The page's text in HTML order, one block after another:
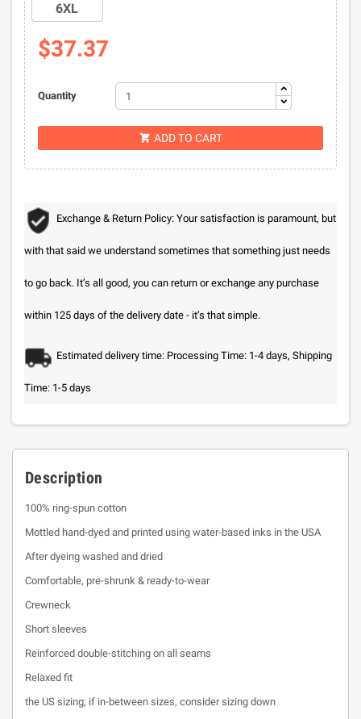
6XL
$37.37
Quantity
 ADD TO CART
Exchange & Return Policy: Your satisfaction is paramount, but
with that said we understand sometimes that something just needs
to go back. It’s all good, you can return or exchange any purchase
within 125 days of the delivery date - it’s that simple.
Estimated delivery time: Processing Time: 1-4 days, Shipping
Time: 1-5 days
Description
100% ring-spun cotton
Mottled hand-dyed and printed using water-based inks in the USA
After dyeing washed and dried
Comfortable, pre-shrunk & ready-to-wear
Crewneck
Short sleeves
Reinforced double-stitching on all seams
Relaxed fit
the US sizing; if in-between sizes, consider sizing down